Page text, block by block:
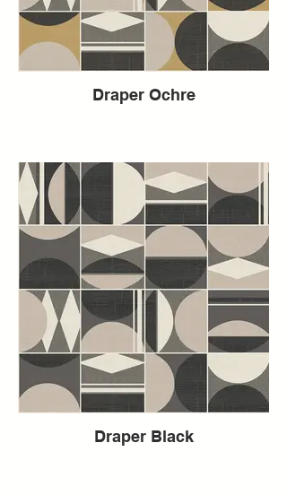
Draper Ochre
Draper Black